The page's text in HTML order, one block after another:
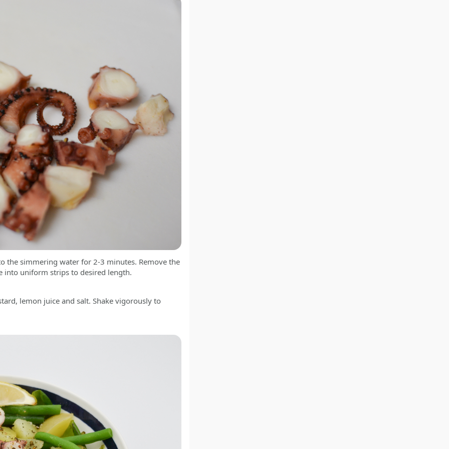
the simmering water for 2-3 minutes. Remove the
into uniform strips to desired length.
lemon juice and salt. Shake vigorously to